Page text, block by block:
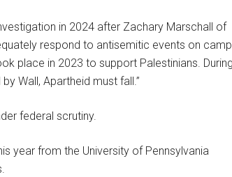
in 2024 after Zachary Marschall of
respond to antisemitic events on
place in 2023 to support Palestinians. During
Wall, Apartheid must fall.”
federal scrutiny.
year from the University of Pennsylvania